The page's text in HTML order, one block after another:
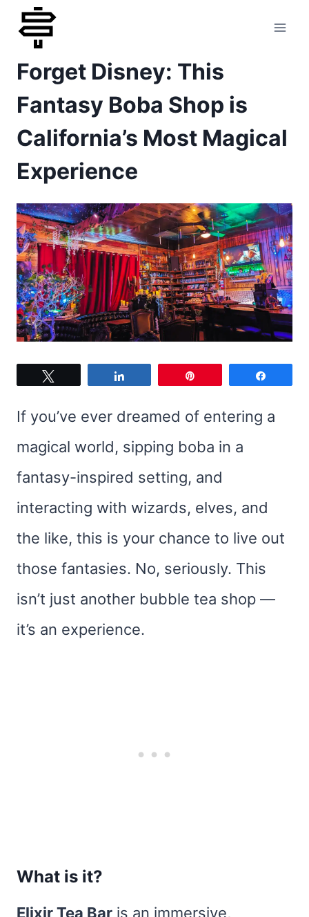
Skip
content
Forget Disney: This
Fantasy Boba Shop is
California’s Most Magical
Experience
If you’ve ever dreamed of entering a
magical world, sipping boba in a
fantasy-inspired setting, and
interacting with wizards, elves, and
the like, this is your chance to live out
those fantasies. No, seriously. This
isn’t just another bubble tea shop —
it’s an experience.
What is it?
Elixir Tea Bar is an immersive,